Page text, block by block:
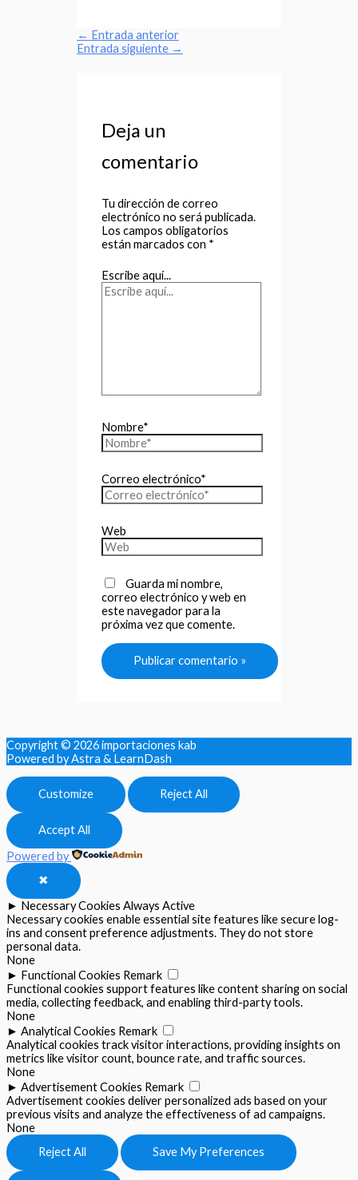
← Entrada anterior
Entrada siguiente →
Deja un
comentario
Tu dirección de correo
electrónico no será publicada.
Los campos obligatorios
están marcados con *
Escribe aquí...
Nombre*
Correo electrónico*
Web
Guarda mi nombre,
correo electrónico y web en
este navegador para la
próxima vez que comente.
Copyright © 2026importaciones kab
Powered by Astra & LearnDash
Customize Reject All
Accept All
Powered by
✖
► Necessary Cookies Always Active
Necessary cookies enable essential site features like secure log-
ins and consent preference adjustments. They do not store
personal data.
None
► Functional Cookies Remark
Functional cookies support features like content sharing on social
media, collecting feedback, and enabling third-party tools.
None
► Analytical Cookies Remark
Analytical cookies track visitor interactions, providing insights on
metrics like visitor count, bounce rate, and traffic sources.
None
► Advertisement Cookies Remark
Advertisement cookies deliver personalized ads based on your
previous visits and analyze the effectiveness of ad campaigns.
None
Reject All
Save My Preferences